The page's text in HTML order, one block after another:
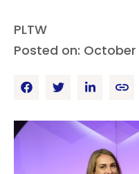
PLTW
Posted on: October